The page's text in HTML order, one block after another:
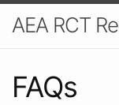
AEA RCT
FAQs